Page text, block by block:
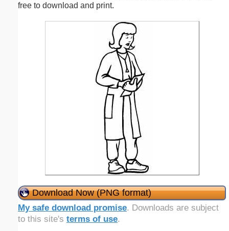
free to download and print.
Download Now (PNG format)
My safe download promise. Downloads are subject
to this site's terms of use.